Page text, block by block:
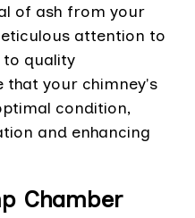
of ash from your
attention to
quality
that your chimney's
condition,
and enhancing
Chamber